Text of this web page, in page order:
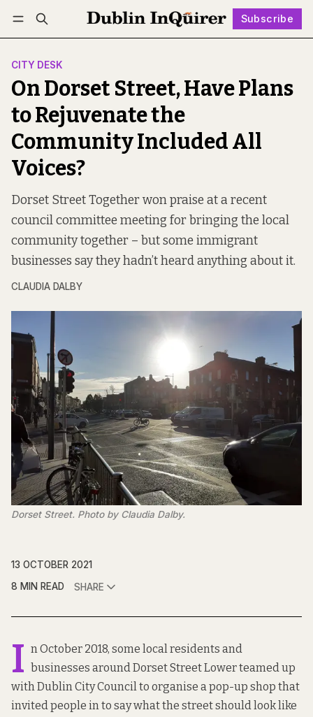
Subscribe
Log in Subscribe Follow
CITY DESK
On Dorset Street, Have Plans
to Rejuvenate the
Community Included All
Voices?
Dorset Street Together won praise at a recent
council committee meeting for bringing the local
community together – but some immigrant
businesses say they hadn’t heard anything about it.
CLAUDIA DALBY
Dorset Street. Photo by Claudia Dalby.
13 OCTOBER 2021
8 MIN READ
SHARE
I n October 2018, some local residents and
businesses around Dorset Street Lower teamed up
with Dublin City Councilto organise a pop-up shop that
invited people in to say what the street should look like